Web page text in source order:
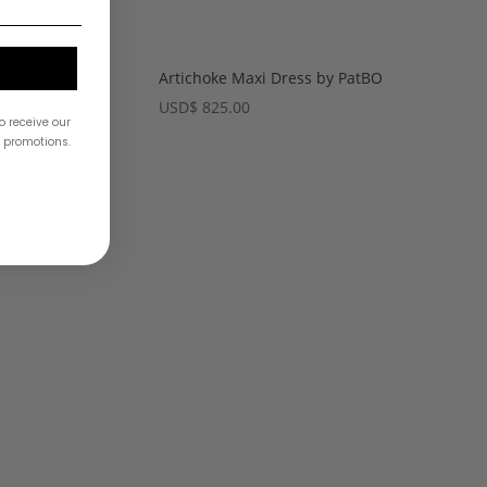
Artichoke Maxi Dress by PatBO
USD$ 825.00
receive our
promotions.